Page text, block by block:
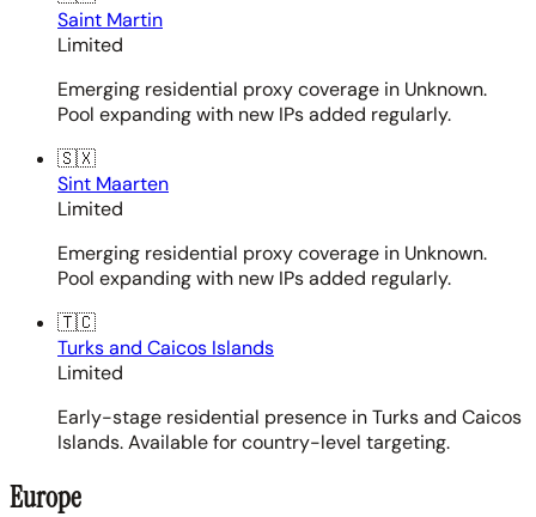
Saint Martin
Limited
Emerging residential proxy coverage in Unknown.
Pool expanding with new IPs added regularly.
🇸🇽
Sint Maarten
Limited
Emerging residential proxy coverage in Unknown.
Pool expanding with new IPs added regularly.
🇹🇨
Turks and Caicos Islands
Limited
Early-stage residential presence in Turks and Caicos
Islands. Available for country-level targeting.
Europe